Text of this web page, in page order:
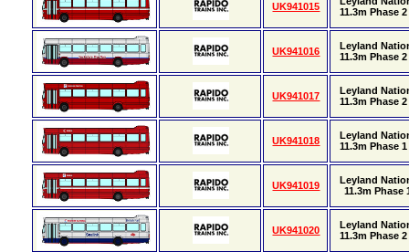
UK941015
11.3m Phase
UK941016
Leyland
11.3m Phase
UK941017
Leyland
11.3m Phase
UK941018
Leyland
11.3m Phase
UK941019
Leyland
11.3m Phase
UK941020
Leyland
11.3m Phase